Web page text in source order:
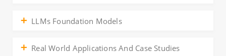
LLMs Foundation Models
Real World Applications And Case Studies